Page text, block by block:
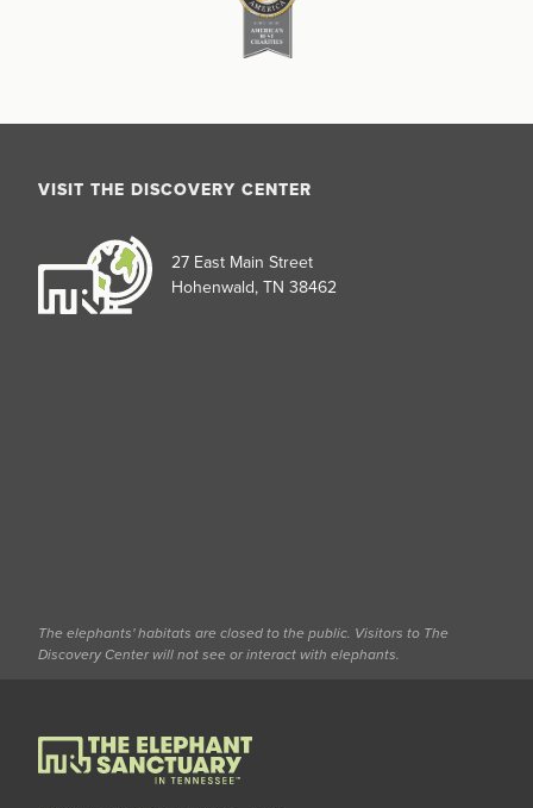
VISIT THE DISCOVERY CENTER
27 East Main Street
Hohenwald, TN 38462
The elephants' habitats are closed to the public. Visitors to The
Discovery Center will not see or interact with elephants.